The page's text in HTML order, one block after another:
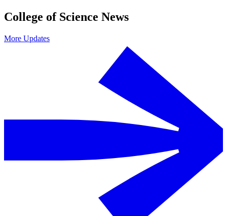
College of Science News
More Updates